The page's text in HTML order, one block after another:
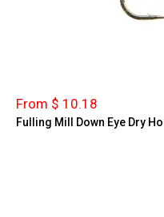
From $ 10.18
Fulling Mill Down Eye Dry